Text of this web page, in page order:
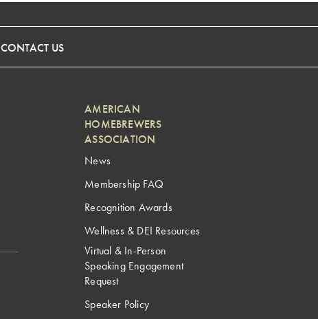
CONTACT US
AMERICAN
HOMEBREWERS
ASSOCIATION
News
Membership FAQ
Recognition Awards
Wellness & DEI Resources
Virtual & In-Person
Speaking Engagement
Request
Speaker Policy